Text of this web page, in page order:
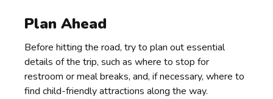
Plan Ahead
Before hitting the road, try to plan out essential
details of the trip, such as where to stop for
restroom or meal breaks, and, if necessary, where to
find child-friendly attractions along the way.